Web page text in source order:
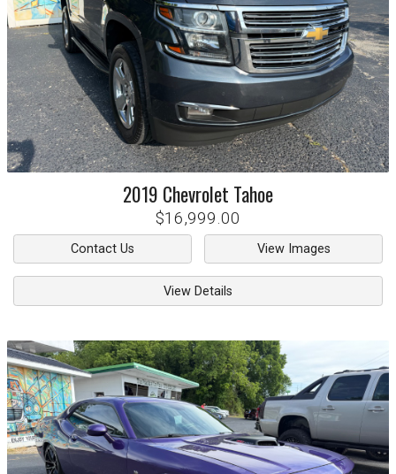
2019 Chevrolet Tahoe
$16,999.00
Contact Us View Images
View Details